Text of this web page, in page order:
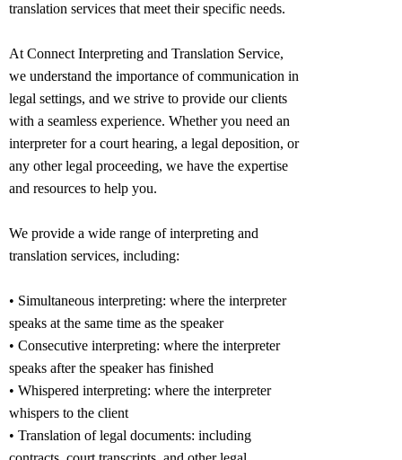
translation services that meet their specific needs.
At Connect Interpreting and Translation Service,
we understand the importance of communication in
legal settings, and we strive to provide our clients
with a seamless experience. Whether you need an
interpreter for a court hearing, a legal deposition, or
any other legal proceeding, we have the expertise
and resources to help you.
We provide a wide range of interpreting and
translation services, including:
• Simultaneous interpreting: where the interpreter
speaks at the same time as the speaker
• Consecutive interpreting: where the interpreter
speaks after the speaker has finished
• Whispered interpreting: where the interpreter
whispers to the client
• Translation of legal documents: including